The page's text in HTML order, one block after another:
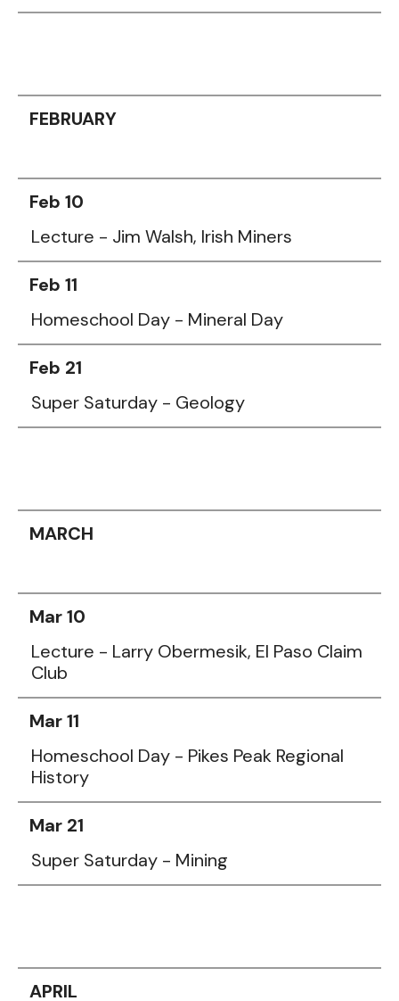
FEBRUARY
Feb 10
Lecture - Jim Walsh, Irish Miners
Feb 11
Homeschool Day - Mineral Day
Feb 21
Super Saturday - Geology
MARCH
Mar 10
Lecture - Larry Obermesik, El Paso Claim
Club
Mar 11
Homeschool Day - Pikes Peak Regional
History
Mar 21
Super Saturday - Mining
APRIL